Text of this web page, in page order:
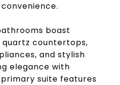
boast
countertops,
and stylish
elegance with
suite features